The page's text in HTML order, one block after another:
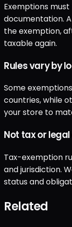
Exemptions
documentation.
the exemption,
taxable again.
Rules vary by
Some
countries, while
your store to
Not tax or
Tax-exemption
and jurisdiction.
status and
Related